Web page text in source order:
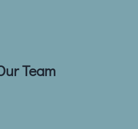
Team